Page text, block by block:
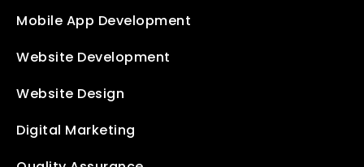
Mobile App Development
Website Development
Website Design
Digital Marketing